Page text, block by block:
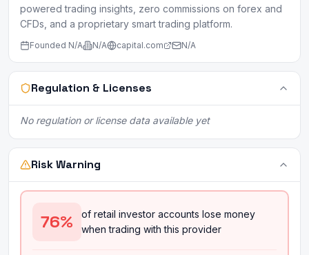
powered trading insights, zero commissions on forex and
CFDs, and a proprietary smart trading platform.
Founded N/A N/A capital.com N/A
Regulation & Licenses
No regulation or license data available yet
Risk Warning
76%
of retail investor accounts lose money
when trading with this provider